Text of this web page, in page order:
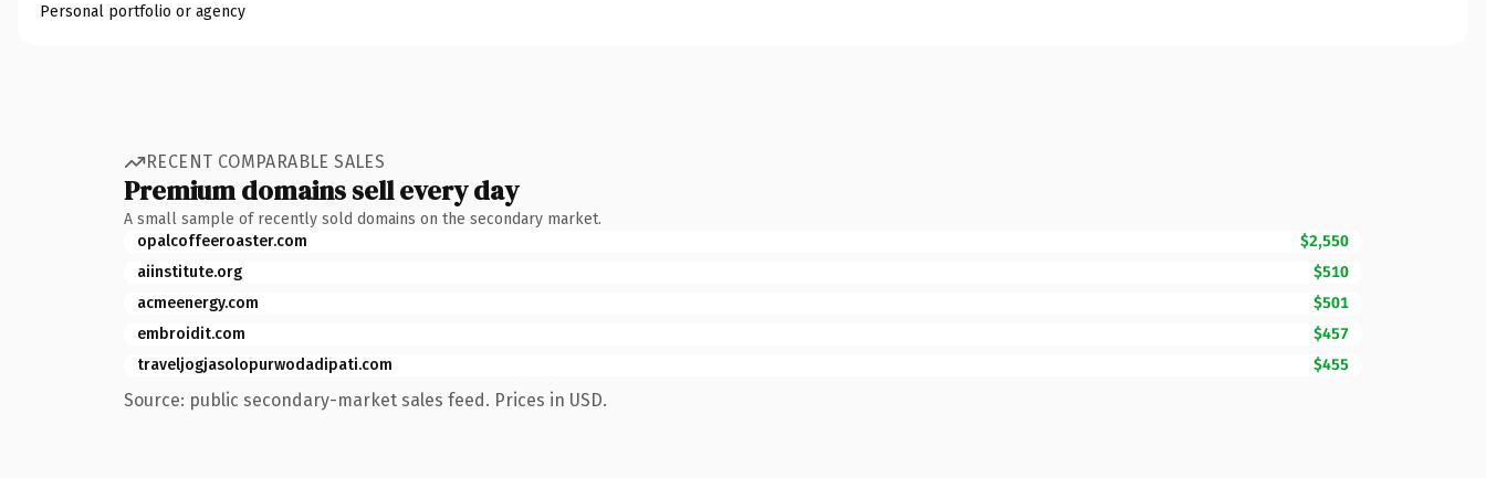
Personal portfolio or agency
RECENT COMPARABLE SALES
Premium domains sell every day
A small sample of recently sold domains on the secondary market.
opalcoffeeroaster.com
$2,550
aiinstitute.org
$510
acmeenergy.com
$501
embroidit.com
$457
traveljogjasolopurwodadipati.com
$455
Source: public secondary-market sales feed. Prices in USD.